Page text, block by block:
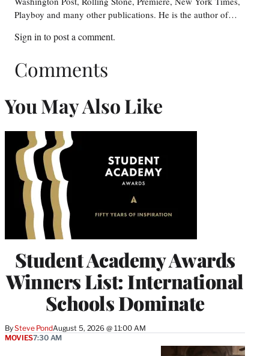
Playboy and many other publications. He is the author of…
Sign in to post a comment.
Comments
You May Also Like
Student Academy Awards
Winners List: International
Schools Dominate
BySteve PondAugust 5, 2026 @ 11:00 AM
MOVIES7:30 AM